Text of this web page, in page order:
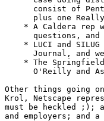
consist of
plus one
* A Caldera rep
questions, and
* LUCI and SILUG
Journal, and
* The
O'Reilly and
Other things going
Krol, Netscape
must be heckled ;);
and employers; and